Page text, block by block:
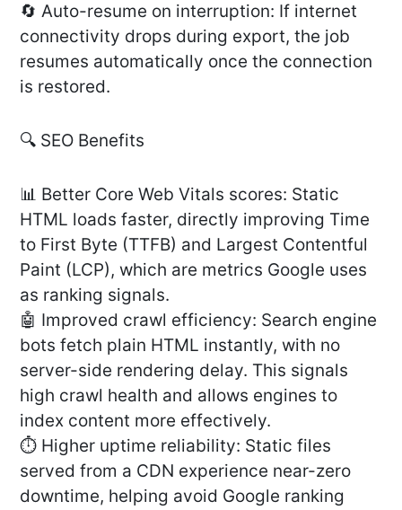
🔄 Auto-resume on interruption: If internet
connectivity drops during export, the job
resumes automatically once the connection
is restored.
🔍 SEO Benefits
📊 Better Core Web Vitals scores: Static
HTML loads faster, directly improving Time
to First Byte (TTFB) and Largest Contentful
Paint (LCP), which are metrics Google uses
as ranking signals.
🤖 Improved crawl efficiency: Search engine
bots fetch plain HTML instantly, with no
server-side rendering delay. This signals
high crawl health and allows engines to
index content more effectively.
⏱️ Higher uptime reliability: Static files
served from a CDN experience near-zero
downtime, helping avoid Google ranking